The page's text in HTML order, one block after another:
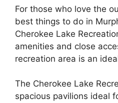
For those who love the
best things to do in
Cherokee Lake
amenities and close
recreation area is an
The Cherokee Lake
spacious pavilions ideal